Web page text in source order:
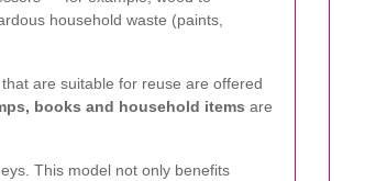
household waste (paints,
are suitable for reuse are offered
books and household items are
This model not only benefits